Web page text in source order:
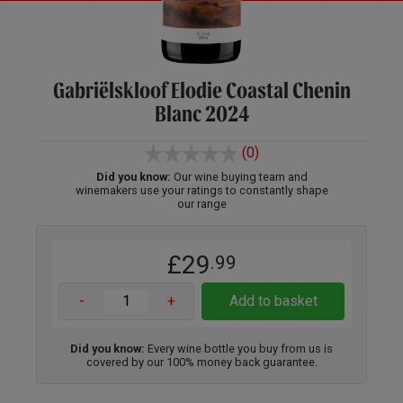
Gabriëlskloof Elodie Coastal Chenin
Blanc 2024
(0)
Did you know: Our wine buying team and
winemakers use your ratings to constantly shape
our range
£29.99
- + Add to basket
Did you know: Every wine bottle you buy from us is
covered by our 100% money back guarantee.